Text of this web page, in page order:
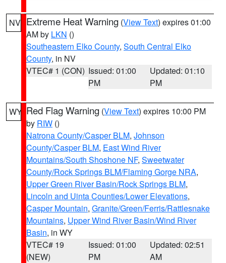
NV Extreme Heat Warning (View Text) expires 01:00
AM by LKN ()
Southeastern Elko County, South Central Elko
County, in NV
VTEC# 1 (CON) Issued: 01:00
PM
Updated: 01:10
PM
WY Red Flag Warning (View Text) expires 10:00 PM
by RIW ()
Natrona County/Casper BLM, Johnson
County/Casper BLM, East Wind River
Mountains/South Shoshone NF, Sweetwater
County/Rock Springs BLM/Flaming Gorge NRA,
Upper Green River Basin/Rock Springs BLM,
Lincoln and Uinta Counties/Lower Elevations,
Casper Mountain, Granite/Green/Ferris/Rattlesnake
Mountains, Upper Wind River Basin/Wind River
Basin, in WY
VTEC# 19
(NEW)
Issued: 01:00
PM
Updated: 02:51
AM